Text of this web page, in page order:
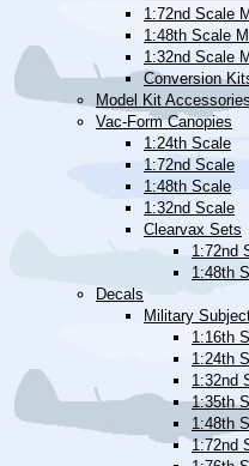
1:72nd Scale
1:48th Scale
1:32nd Scale
Conversion
Model Kit
Vac-Form Canopies
1:24th Scale
1:72nd Scale
1:48th Scale
1:32nd Scale
Clearvax Sets
1:72nd
1:48th
Decals
Military
1:16th
1:24th
1:32nd
1:35th
1:48th
1:72nd